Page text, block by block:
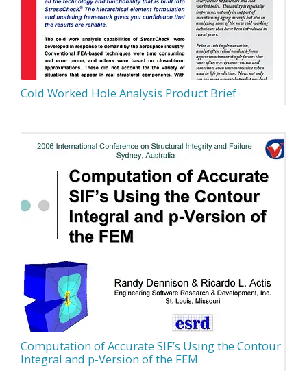
Cold Worked Hole Analysis Product Brief
Computation of Accurate SIF’s Using the Contour
Integral and p-Version of the FEM